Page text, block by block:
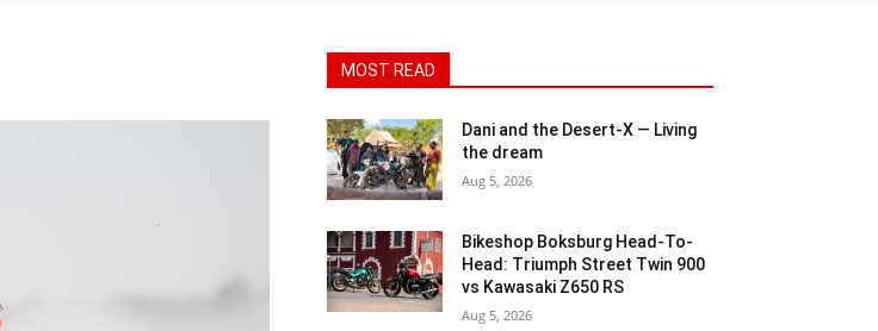
MOST READ
Dani and the Desert-X — Living
the dream
Aug 5, 2026
Bikeshop Boksburg Head-To-
Head: Triumph Street Twin 900
vs Kawasaki Z650 RS
Aug 5, 2026